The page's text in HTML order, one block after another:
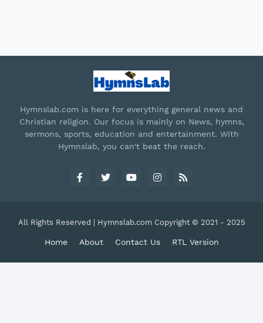
Hymnslab.com is here for everything general news and
Christian religion. Our focus is mainly on News, hymns,
sermons, sports, education and entertainment. With
Hymnslab, you can't beat the reach.
All Rights Reserved | Hymnslab.com Copyright © 2021 - 2025
Home About Contact Us RTL Version